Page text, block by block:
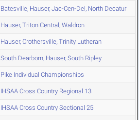
Batesville, Hauser, Jac-Cen-Del, North Decatur
Hauser, Triton Central, Waldron
Hauser, Crothersville, Trinity Lutheran
South Dearborn, Hauser, South Ripley
Pike Individual Championships
IHSAA Cross Country Regional 13
IHSAA Cross Country Sectional 25